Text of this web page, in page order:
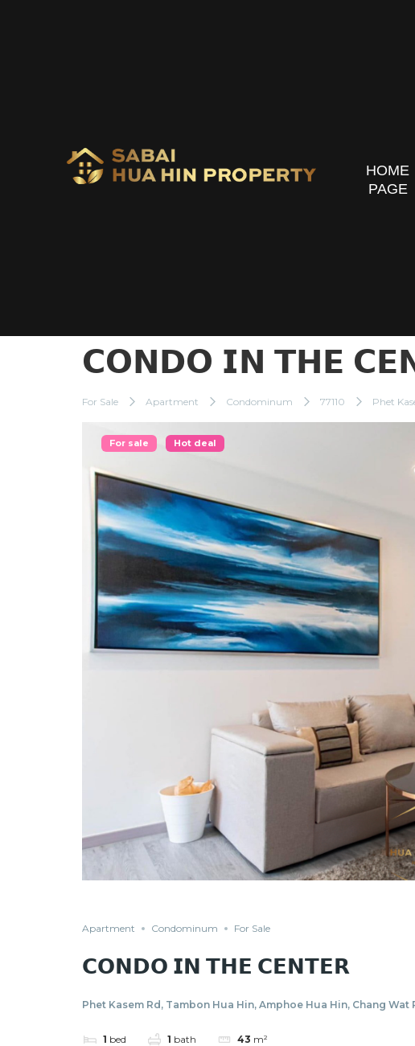
HOME
PAGE
𝗖𝗢𝗡𝗗𝗢 𝗜𝗡 𝗧𝗛𝗘
For Sale Apartment Condominum 77110 Phet
For sale Hot deal
Apartment Condominum For Sale
𝗖𝗢𝗡𝗗𝗢 𝗜𝗡 𝗧𝗛𝗘 𝗖𝗘𝗡𝗧𝗘𝗥
Phet Kasem Rd, Tambon Hua Hin, Amphoe Hua Hin, Chang
1 bed 1 bath 43 m²